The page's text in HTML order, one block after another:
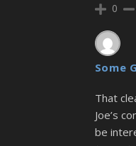
0
Some
That
Joe’s
be